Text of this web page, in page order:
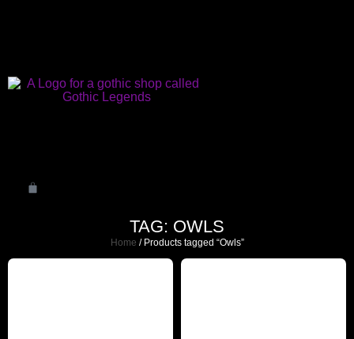
TAG: OWLS
Home / Products tagged “Owls”